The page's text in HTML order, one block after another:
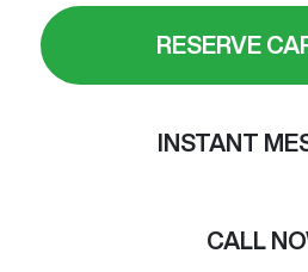
RESERVE
INSTANT
CALL